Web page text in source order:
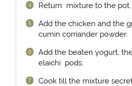
Return mixture to the pot,
Add the chicken and the
cumin corriander powder.
Add the beaten yogurt,
elaichi pods.
Cook till the mixture